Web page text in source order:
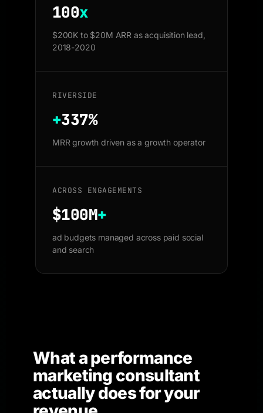
100x
$200K to $20M ARR as acquisition lead,
2018-2020
RIVERSIDE
+337%
MRR growth driven as a growth operator
ACROSS ENGAGEMENTS
$100M+
ad budgets managed across paid social
and search
What a performance
marketing consultant
actually does for your